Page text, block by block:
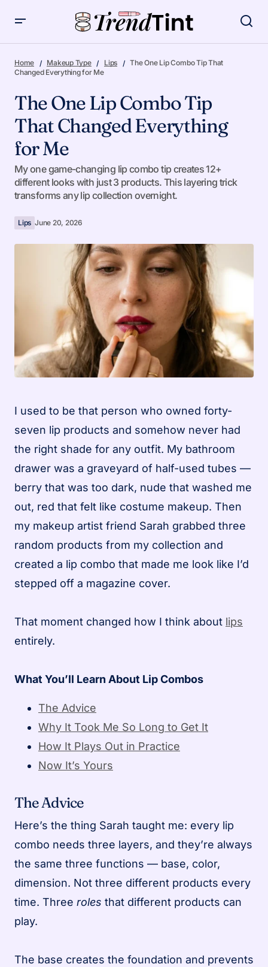
Home Makeup Type Lips
The One Lip Combo Tip That
Changed Everything for Me
The One Lip Combo Tip
That Changed Everything
for Me
My one game-changing lip combo tip creates 12+
different looks with just 3 products. This layering trick
transforms any lip collection overnight.
Lips June 20, 2026
I used to be that person who owned forty-
seven lip products and somehow never had
the right shade for any outfit. My bathroom
drawer was a graveyard of half-used tubes —
berry that was too dark, nude that washed me
out, red that felt like costume makeup. Then
my makeup artist friend Sarah grabbed three
random products from my collection and
created a lip combo that made me look like I’d
stepped off a magazine cover.
That moment changed how I think about lips
entirely.
What You’ll Learn About Lip Combos
The Advice
Why It Took Me So Long to Get It
How It Plays Out in Practice
Now It’s Yours
The Advice
Here’s the thing Sarah taught me: every lip
combo needs three layers, and they’re always
the same three functions — base, color,
dimension. Not three different products every
time. Three roles that different products can
play.
The base creates the foundation and prevents